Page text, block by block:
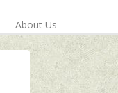
About Us